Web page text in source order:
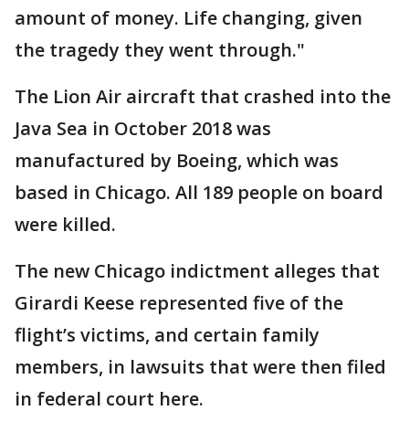
amount of money. Life changing, given
the tragedy they went through."
The Lion Air aircraft that crashed into the
Java Sea in October 2018 was
manufactured by Boeing, which was
based in Chicago. All 189 people on board
were killed.
The new Chicago indictment alleges that
Girardi Keese represented five of the
flight’s victims, and certain family
members, in lawsuits that were then filed
in federal court here.